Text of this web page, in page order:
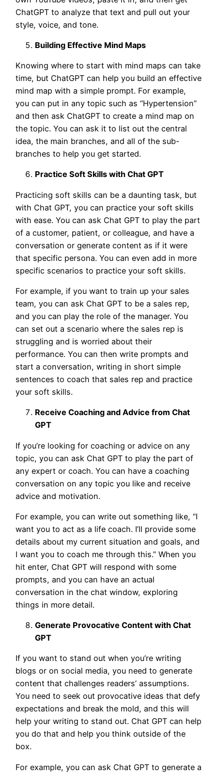
ChatGPT to analyze that text and pull out your
style, voice, and tone.
Building Effective Mind Maps
Knowing where to start with mind maps can take
time, but ChatGPT can help you build an effective
mind map with a simple prompt. For example,
you can put in any topic such as “Hypertension”
and then ask ChatGPT to create a mind map on
the topic. You can ask it to list out the central
idea, the main branches, and all of the sub-
branches to help you get started.
Practice Soft Skills with Chat GPT
Practicing soft skills can be a daunting task, but
with Chat GPT, you can practice your soft skills
with ease. You can ask Chat GPT to play the part
of a customer, patient, or colleague, and have a
conversation or generate content as if it were
that specific persona. You can even add in more
specific scenarios to practice your soft skills.
For example, if you want to train up your sales
team, you can ask Chat GPT to be a sales rep,
and you can play the role of the manager. You
can set out a scenario where the sales rep is
struggling and is worried about their
performance. You can then write prompts and
start a conversation, writing in short simple
sentences to coach that sales rep and practice
your soft skills.
Receive Coaching and Advice from Chat
GPT
If you’re looking for coaching or advice on any
topic, you can ask Chat GPT to play the part of
any expert or coach. You can have a coaching
conversation on any topic you like and receive
advice and motivation.
For example, you can write out something like, “I
want you to act as a life coach. I’ll provide some
details about my current situation and goals, and
I want you to coach me through this.” When you
hit enter, Chat GPT will respond with some
prompts, and you can have an actual
conversation in the chat window, exploring
things in more detail.
Generate Provocative Content with Chat
GPT
If you want to stand out when you’re writing
blogs or on social media, you need to generate
content that challenges readers’ assumptions.
You need to seek out provocative ideas that defy
expectations and break the mold, and this will
help your writing to stand out. Chat GPT can help
you do that and help you think outside of the
box.
For example, you can ask Chat GPT to generate a